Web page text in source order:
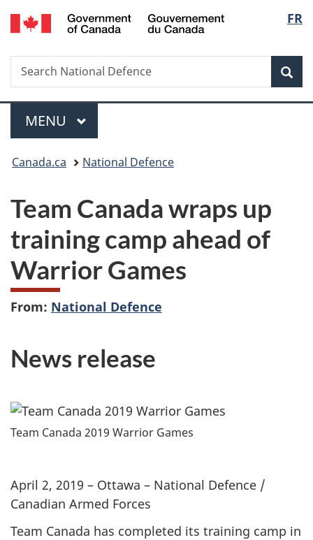
Skip
to
Skip
to
Switch
to
FR
Search
Search
National
Menu
MAIN
MENU
You
here:
Canada.ca National Defence
Team Canada wraps up
training camp ahead of
Warrior Games
From: National Defence
News release
Team Canada 2019 Warrior Games
April 2, 2019 – Ottawa – National Defence /
Canadian Armed Forces
Team Canada has completed its training camp in